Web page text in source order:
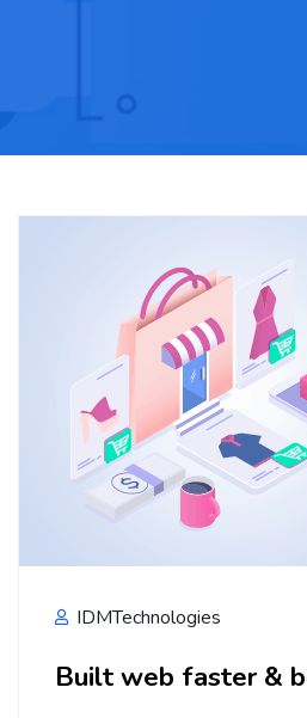
IDMTechnologies
Built web faster &